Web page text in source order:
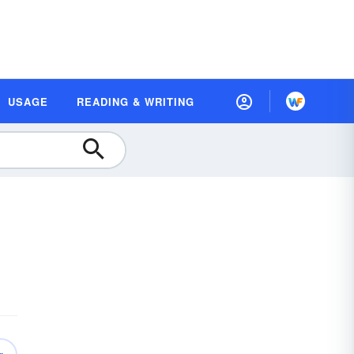
USAGE READING & WRITING